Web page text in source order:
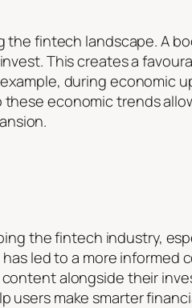
the fintech landscape. A
This creates a
during economic
economic trends
the fintech industry,
led to a more
alongside their
users make smarter